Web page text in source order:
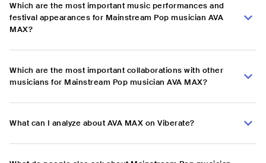
Which are the most important music performances and
festival appearances for Mainstream Pop musician AVA
MAX?
Which are the most important collaborations with other
musicians for Mainstream Pop musician AVA MAX?
What can I analyze about AVA MAX on Viberate?